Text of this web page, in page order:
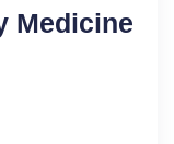
Medicine